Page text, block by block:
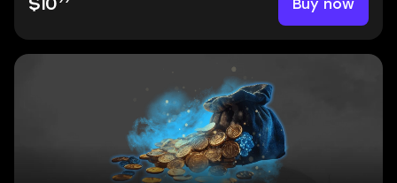
$10 Buy now